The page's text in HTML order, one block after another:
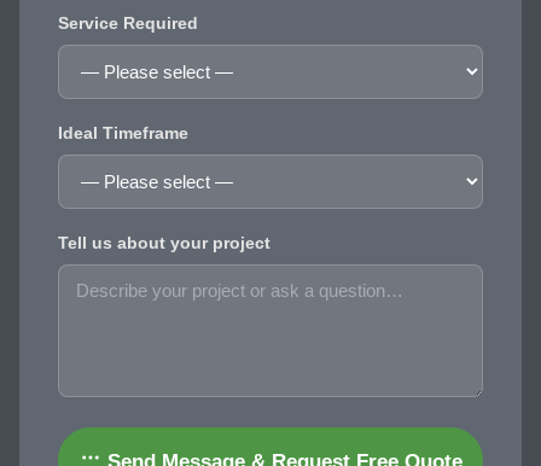
Service Required
Ideal Timeframe
Tell us about your project